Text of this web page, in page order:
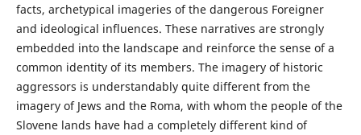
facts, archetypical imageries of the dangerous Foreigner
and ideological influences. These narratives are strongly
embedded into the landscape and reinforce the sense of a
common identity of its members. The imagery of historic
aggressors is understandably quite different from the
imagery of Jews and the Roma, with whom the people of the
Slovene lands have had a completely different kind of